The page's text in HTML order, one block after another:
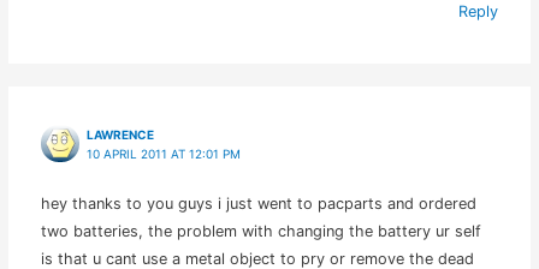
Reply
LAWRENCE
10 APRIL 2011 AT 12:01 PM
hey thanks to you guys i just went to pacparts and ordered
two batteries, the problem with changing the battery ur self
is that u cant use a metal object to pry or remove the dead